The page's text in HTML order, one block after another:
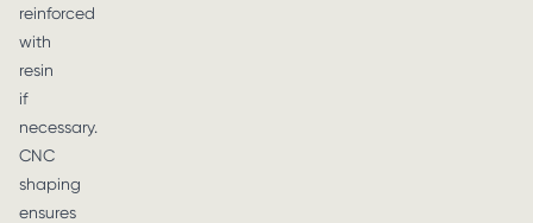
reinforced
with
resin
if
necessary.
CNC
shaping
ensures